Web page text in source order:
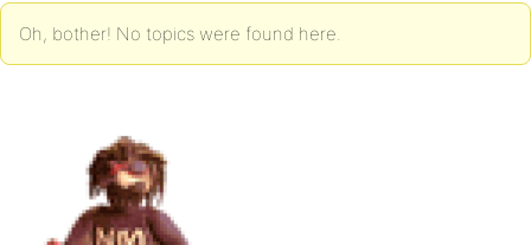
Oh, bother! No topics were found here.